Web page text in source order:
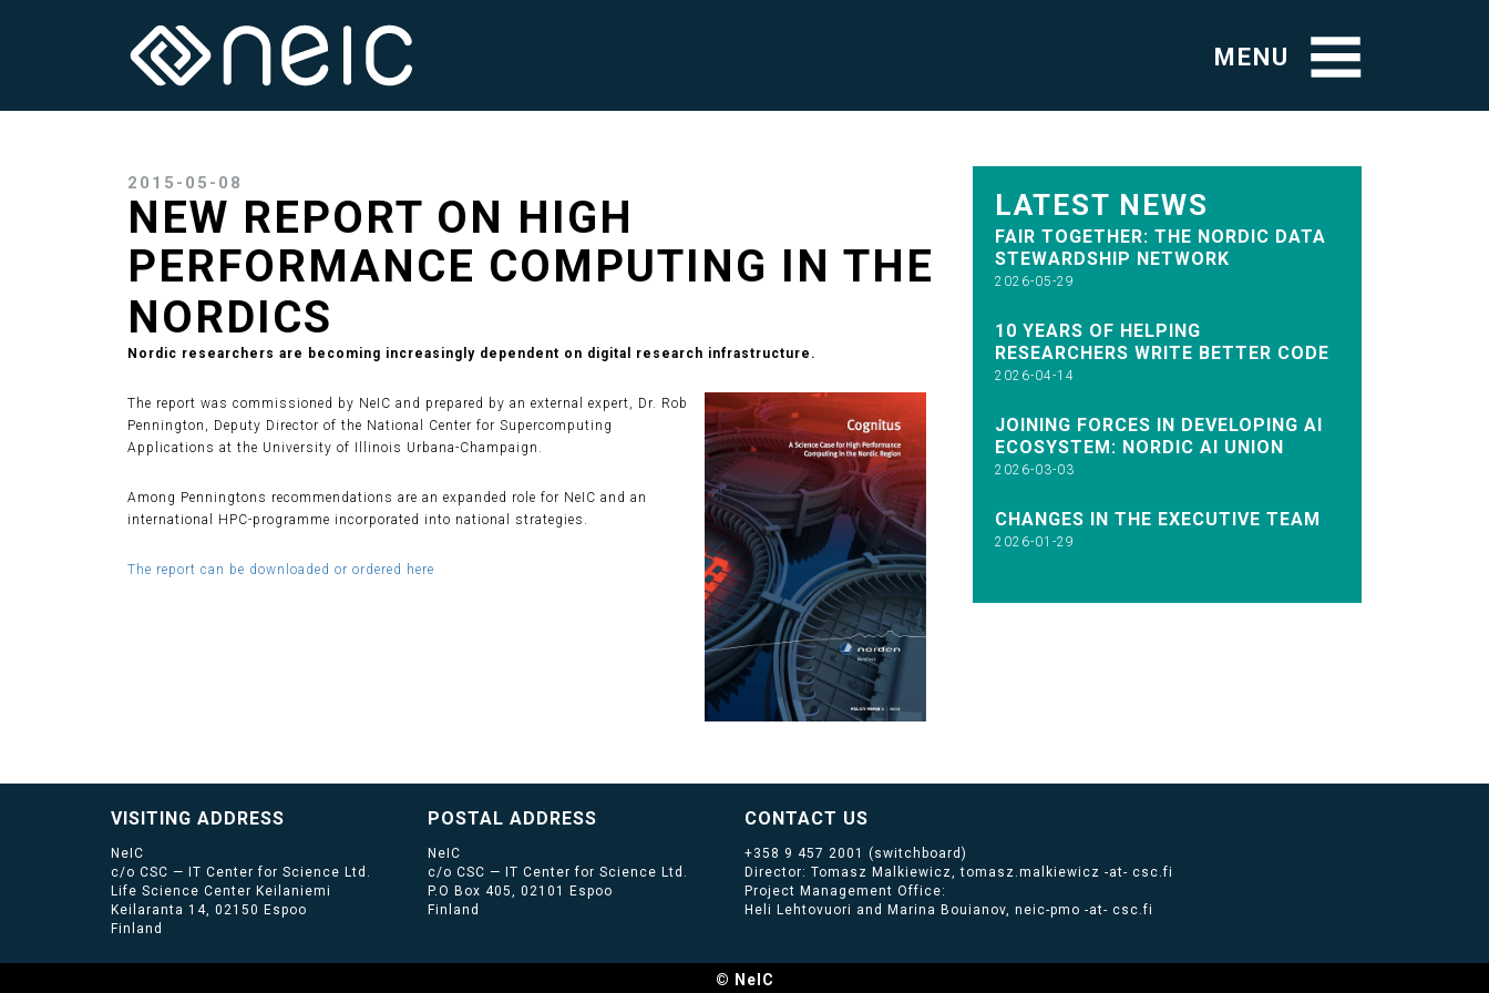
MENU
2015-05-08
NEW REPORT ON HIGH
PERFORMANCE COMPUTING IN THE
NORDICS
Nordic researchers are becoming increasingly dependent on digital research infrastructure.
The report was commissioned by NeIC and prepared by an external expert, Dr. Rob
Pennington, Deputy Director of the National Center for Supercomputing
Applications at the University of Illinois Urbana-Champaign.
Among Penningtons recommendations are an expanded role for NeIC and an
international HPC-programme incorporated into national strategies.
The report can be downloaded or ordered here
LATEST NEWS
FAIR TOGETHER: THE NORDIC DATA
STEWARDSHIP NETWORK
2026-05-29
10 YEARS OF HELPING
RESEARCHERS WRITE BETTER CODE
2026-04-14
JOINING FORCES IN DEVELOPING AI
ECOSYSTEM: NORDIC AI UNION
2026-03-03
CHANGES IN THE EXECUTIVE TEAM
2026-01-29
VISITING ADDRESS
NeIC
c/o CSC — IT Center for Science Ltd.
Life Science Center Keilaniemi
Keilaranta 14, 02150 Espoo
Finland
POSTAL ADDRESS
NeIC
c/o CSC — IT Center for Science Ltd.
P.O Box 405, 02101 Espoo
Finland
CONTACT US
+358 9 457 2001 (switchboard)
Director: Tomasz Malkiewicz, tomasz.malkiewicz -at- csc.fi
Project Management Office:
Heli Lehtovuori and Marina Bouianov, neic-pmo -at- csc.fi
© NeIC